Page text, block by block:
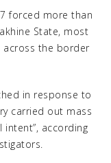
forced more than
State, most
across the border
in response to
carried out mass
intent”, according